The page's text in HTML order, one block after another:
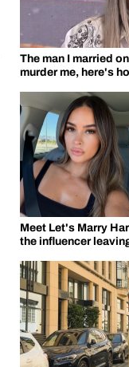
The man I married
murder me, here's
Meet Let's Marry
the influencer